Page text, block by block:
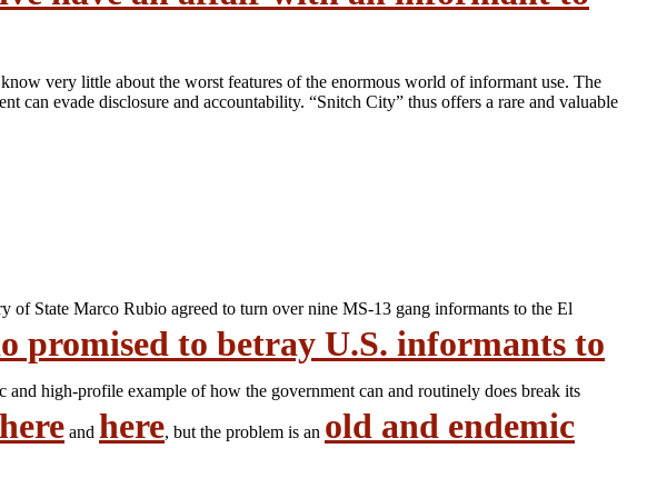
very little about the worst features of the enormous world of informant use. The
can evade disclosure and accountability. “Snitch City” thus offers a rare and valuable
of State Marco Rubio agreed to turn over nine MS-13 gang informants to the El
promised to betray U.S. informants to
and high-profile example of how the government can and routinely does break its
here and here, but the problem is an old and endemic